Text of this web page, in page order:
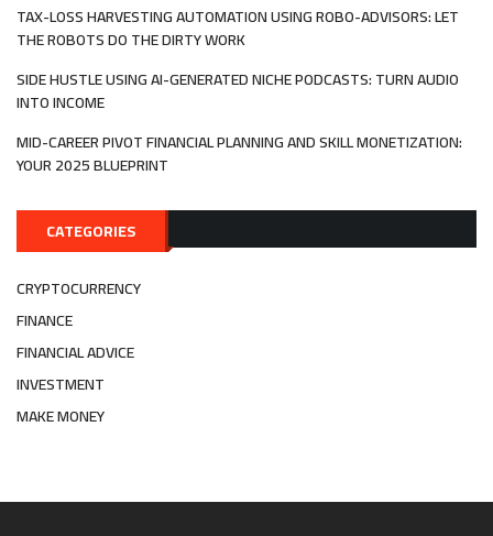
TAX-LOSS HARVESTING AUTOMATION USING ROBO-ADVISORS: LET
THE ROBOTS DO THE DIRTY WORK
SIDE HUSTLE USING AI-GENERATED NICHE PODCASTS: TURN AUDIO
INTO INCOME
MID-CAREER PIVOT FINANCIAL PLANNING AND SKILL MONETIZATION:
YOUR 2025 BLUEPRINT
CATEGORIES
CRYPTOCURRENCY
FINANCE
FINANCIAL ADVICE
INVESTMENT
MAKE MONEY